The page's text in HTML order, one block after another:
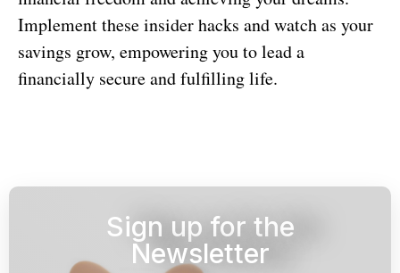
Implement these insider hacks and watch as your
savings grow, empowering you to lead a
financially secure and fulfilling life.
Sign up for the
Newsletter